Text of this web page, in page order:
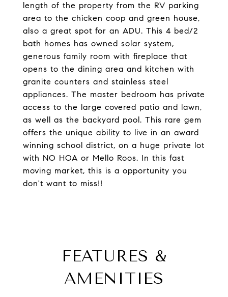
length of the property from the RV parking
area to the chicken coop and green house,
also a great spot for an ADU. This 4 bed/2
bath homes has owned solar system,
generous family room with fireplace that
opens to the dining area and kitchen with
granite counters and stainless steel
appliances. The master bedroom has private
access to the large covered patio and lawn,
as well as the backyard pool. This rare gem
offers the unique ability to live in an award
winning school district, on a huge private lot
with NO HOA or Mello Roos. In this fast
moving market, this is a opportunity you
don't want to miss!!
FEATURES &
AMENITIES